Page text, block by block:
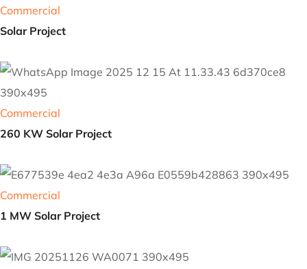
Saatvick Panels
Commercial
Solar Project
Commercial
260 KW Solar Project